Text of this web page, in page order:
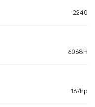
2240
6068H
167hp